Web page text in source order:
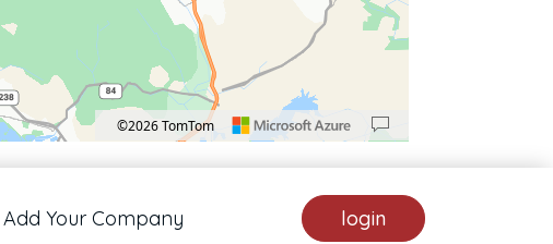
Pan down 100 pixels: down arrow. Rotate 15 degrees clockwise: shift + right
©2026 TomTom
Add Your Company login